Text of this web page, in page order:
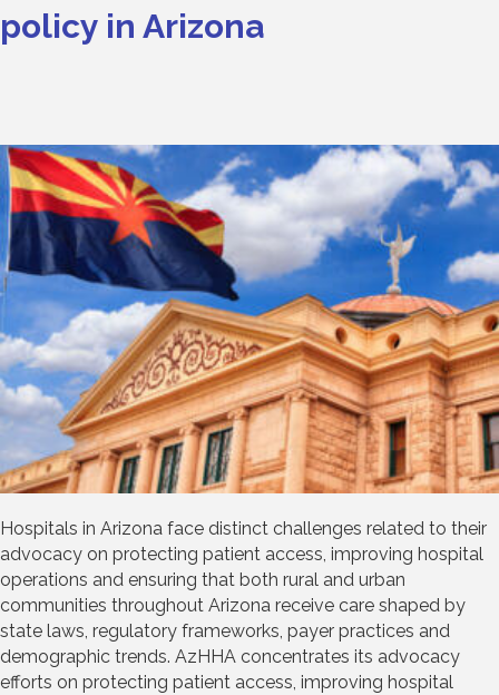
policy in Arizona
Hospitals in Arizona face distinct challenges related to their
advocacy on protecting patient access, improving hospital
operations and ensuring that both rural and urban
communities throughout Arizona receive care shaped by
state laws, regulatory frameworks, payer practices and
demographic trends. AzHHA concentrates its advocacy
efforts on protecting patient access, improving hospital